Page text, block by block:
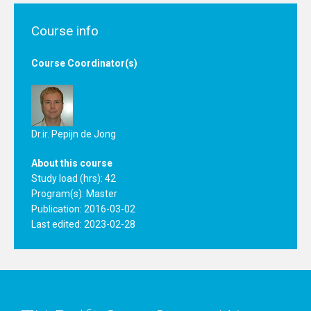
Course info
Course Coordinator(s)
Dr.ir. Pepijn de Jong
About this course
Study load (hrs): 42
Program(s): Master
Publication: 2016-03-02
Last edited: 2023-02-28